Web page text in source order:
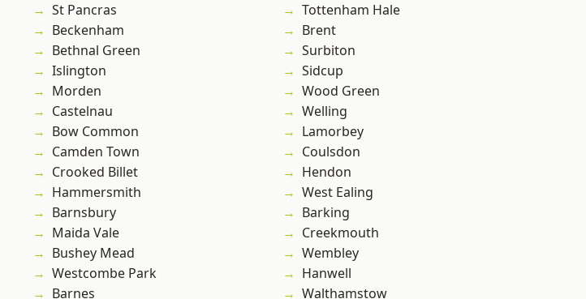
St Pancras
Beckenham
Bethnal Green
Islington
Morden
Castelnau
Bow Common
Camden Town
Crooked Billet
Hammersmith
Barnsbury
Maida Vale
Bushey Mead
Westcombe Park
Barnes
Tottenham Hale
Brent
Surbiton
Sidcup
Wood Green
Welling
Lamorbey
Coulsdon
Hendon
West Ealing
Barking
Creekmouth
Wembley
Hanwell
Walthamstow